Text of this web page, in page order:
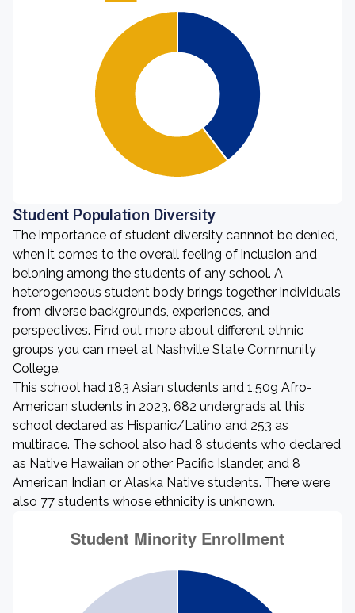
Student Population Diversity
The importance of student diversity cannnot be denied,
when it comes to the overall feeling of inclusion and
beloning among the students of any school. A
heterogeneous student body brings together individuals
from diverse backgrounds, experiences, and
perspectives. Find out more about different ethnic
groups you can meet at Nashville State Community
College.
This school had 183 Asian students and 1,509 Afro-
American students in 2023. 682 undergrads at this
school declared as Hispanic/Latino and 253 as
multirace. The school also had 8 students who declared
as Native Hawaiian or other Pacific Islander, and 8
American Indian or Alaska Native students. There were
also 77 students whose ethnicity is unknown.